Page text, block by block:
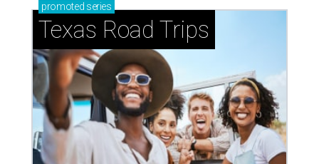
promoted series
Texas Road Trips